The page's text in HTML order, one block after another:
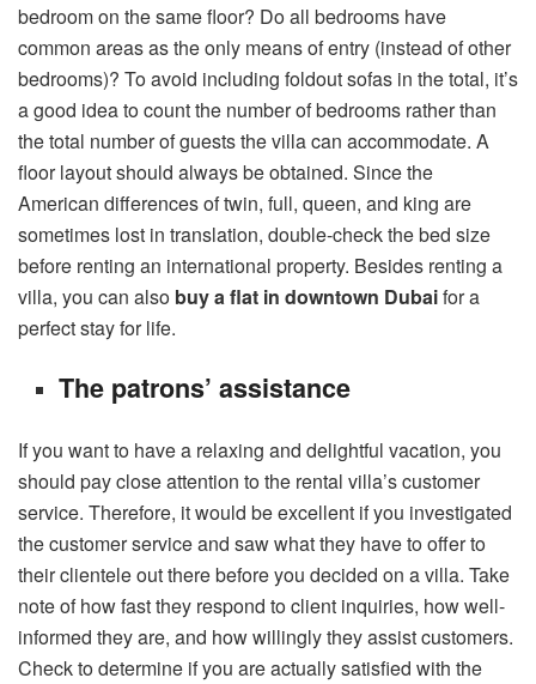
bedroom on the same floor? Do all bedrooms have
common areas as the only means of entry (instead of other
bedrooms)? To avoid including foldout sofas in the total, it’s
a good idea to count the number of bedrooms rather than
the total number of guests the villa can accommodate. A
floor layout should always be obtained. Since the
American differences of twin, full, queen, and king are
sometimes lost in translation, double-check the bed size
before renting an international property. Besides renting a
villa, you can also buy a flat in downtown Dubaifor a
perfect stay for life.
The patrons’ assistance
If you want to have a relaxing and delightful vacation, you
should pay close attention to the rental villa’s customer
service. Therefore, it would be excellent if you investigated
the customer service and saw what they have to offer to
their clientele out there before you decided on a villa. Take
note of how fast they respond to client inquiries, how well-
informed they are, and how willingly they assist customers.
Check to determine if you are actually satisfied with the